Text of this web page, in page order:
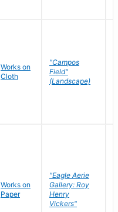
Works on
Cloth
"Campos
Field"
(Landscape)
Works on
Paper
"Eagle Aerie
Gallery: Roy
Henry
Vickers"